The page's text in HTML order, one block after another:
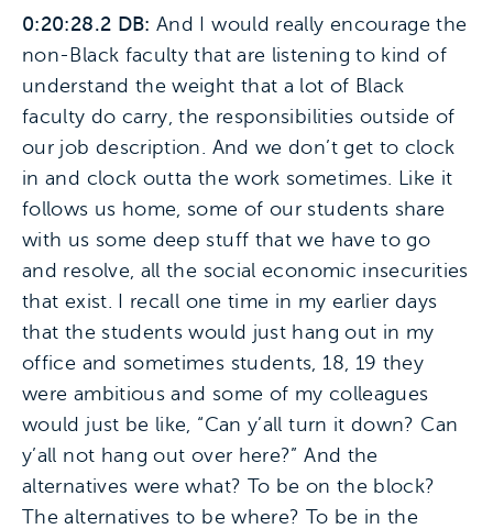
0:20:28.2 DB: And I would really encourage the
non-Black faculty that are listening to kind of
understand the weight that a lot of Black
faculty do carry, the responsibilities outside of
our job description. And we don’t get to clock
in and clock outta the work sometimes. Like it
follows us home, some of our students share
with us some deep stuff that we have to go
and resolve, all the social economic insecurities
that exist. I recall one time in my earlier days
that the students would just hang out in my
office and sometimes students, 18, 19 they
were ambitious and some of my colleagues
would just be like, “Can y’all turn it down? Can
y’all not hang out over here?” And the
alternatives were what? To be on the block?
The alternatives to be where? To be in the